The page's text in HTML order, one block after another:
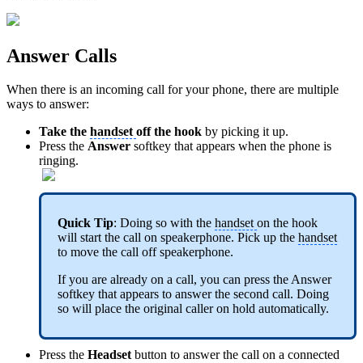
Answer Calls
When there is an incoming call for your phone, there are multiple
ways to answer:
Take the handsetoff the hook by picking it up.
Press the Answer softkey that appears when the phone is
ringing.
Quick Tip: Doing so with the handseton the hook
will start the call on speakerphone. Pick up the handset
to move the call off speakerphone.
If you are already on a call, you can press the Answer
softkey that appears to answer the second call. Doing
so will place the original caller on hold automatically.
Press the Headsetbutton to answer the call on a connected